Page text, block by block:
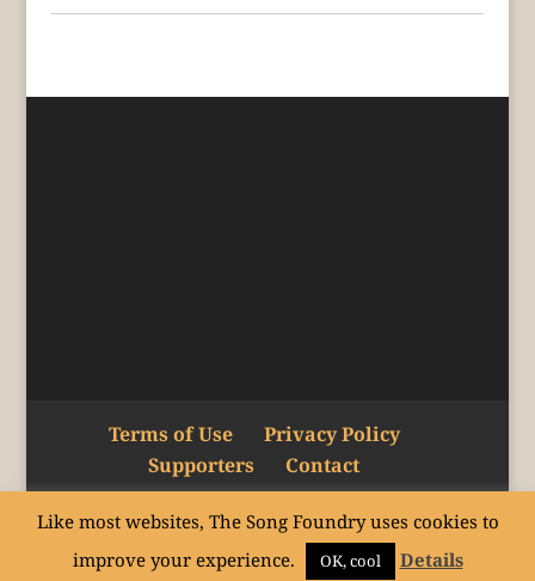
Terms of Use
Privacy Policy
Supporters
Contact
Copyright © The Song Foundry Inc. 2015–24.
All rights reserved.
Like most websites, The Song Foundry uses cookies to
improve your experience.
OK, cool Details